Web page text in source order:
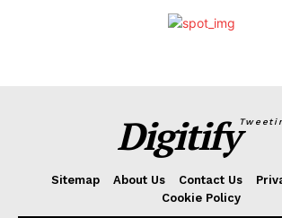
Digitify
Sitemap About Us Contact Us
Cookie Policy